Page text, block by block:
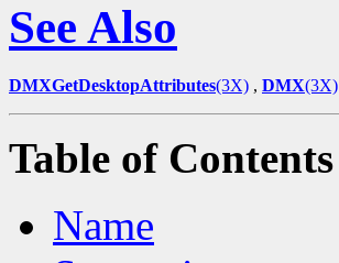
See Also
DMXGetDesktopAttributes(3X) , DMX(3X)
Table of Contents
Name